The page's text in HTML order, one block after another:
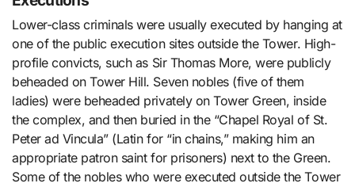
Lower-class criminals were usually executed by hanging at
one of the public execution sites outside the Tower. High-
profile convicts, such as Sir Thomas More, were publicly
beheaded on Tower Hill. Seven nobles (five of them
ladies) were beheaded privately on Tower Green, inside
the complex, and then buried in the “Chapel Royal of St.
Peter ad Vincula” (Latin for “in chains,” making him an
appropriate patron saint for prisoners) next to the Green.
Some of the nobles who were executed outside the Tower